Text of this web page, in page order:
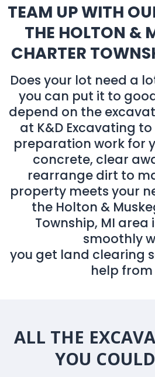
TEAM UP WITH
THE HOLTON &
CHARTER
Does your lot need a
you can put it to
depend on the
at K&D Excavating
preparation work for
concrete, clear
rearrange dirt to
property meets your
the Holton &
Township, MI area
smoothly
you get land clearing
help from
ALL THE
YOU